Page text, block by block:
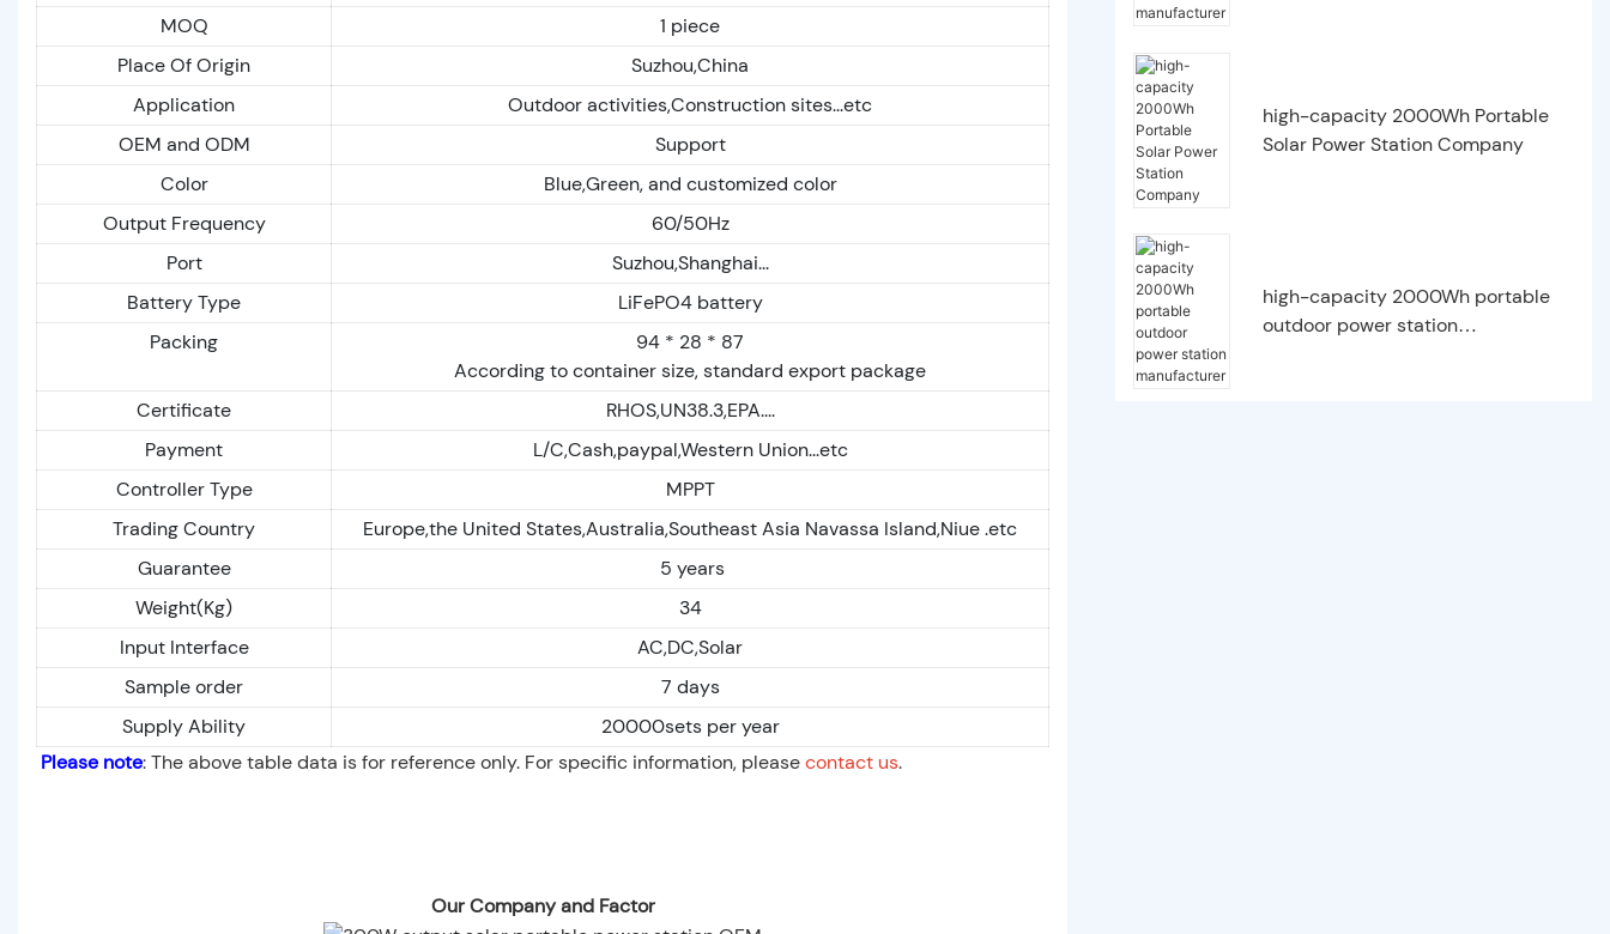
MOQ
1 piece
Place Of Origin
Suzhou,China
Application
Outdoor activities,Construction sites...etc
OEM and ODM
Support
Color
Blue,Green, and customized color
Output Frequency
60/50Hz
Port
Suzhou,Shanghai...
Battery Type
LiFePO4 battery
Packing
94 * 28 * 87
According to container size, standard export package
Certificate
RHOS,UN38.3,EPA....
Payment
L/C,Cash,paypal,Western Union...etc
Controller Type
MPPT
Trading Country
Europe,the United States,Australia,Southeast Asia Navassa Island,Niue .etc
Guarantee
5 years
Weight(Kg)
34
Input Interface
AC,DC,Solar
Sample order
7 days
Supply Ability
20000sets per year
Please note: The above table data is for reference only. For specific information, pleasecontact us.
Our Company and Factor
high-capacity 2000Wh Portable
Solar Power Station Company
high-capacity 2000Wh portable
outdoor power station